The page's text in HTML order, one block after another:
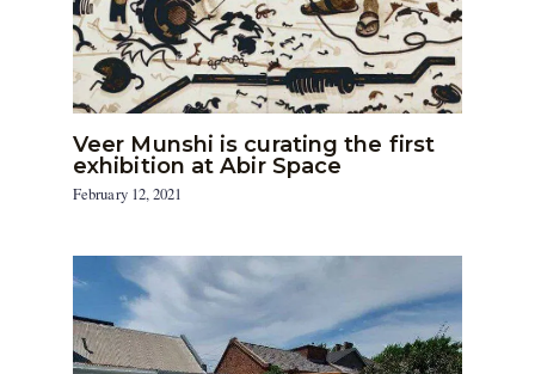
Veer Munshi is curating the first
exhibition at Abir Space
February 12, 2021